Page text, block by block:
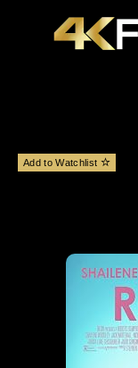
Add to Watchlist